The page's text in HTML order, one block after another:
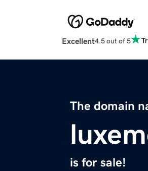
Excellent4.5 out of 5
The domain
is for sale!